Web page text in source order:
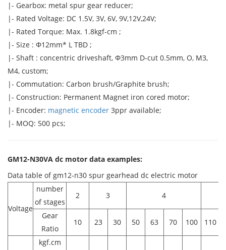
|- Gearbox: metal spur gear reducer;
|- Rated Voltage: DC 1.5V, 3V, 6V, 9V,12V,24V;
|- Rated Torque: Max. 1.8kgf-cm ;
|- Size : Φ12mm* L TBD ;
|- Shaft : concentric driveshaft, Φ3mm D-cut 0.5mm, O, M3,
M4, custom;
|- Commutation: Carbon brush/Graphite brush;
|- Construction: Permanent Magnet iron cored motor;
|- Encoder: magnetic encoder 3ppr available;
|- MOQ: 500 pcs;
GM12-N30VA dc motor data examples:
Data table of gm12-n30 spur gearhead dc electric motor
Voltage
number
of stages
2 3 4
Gear
Ratio
10 23 30 50 63 70 100 110
kgf.cm